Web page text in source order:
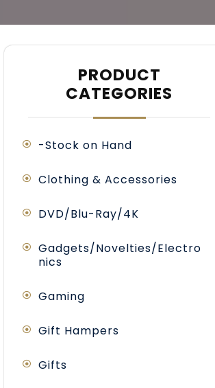
PRODUCT
CATEGORIES
-Stock on Hand
Clothing & Accessories
DVD/Blu-Ray/4K
Gadgets/Novelties/Electro
nics
Gaming
Gift Hampers
Gifts